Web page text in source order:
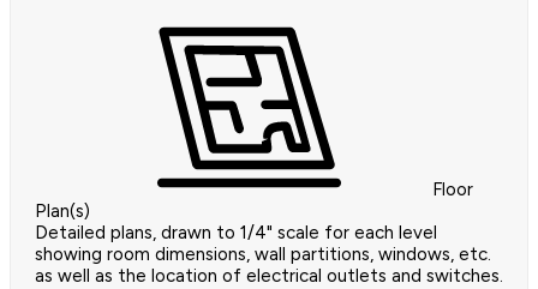
Floor
Plan(s)
Detailed plans, drawn to 1/4" scale for each level
showing room dimensions, wall partitions, windows, etc.
as well as the location of electrical outlets and switches.